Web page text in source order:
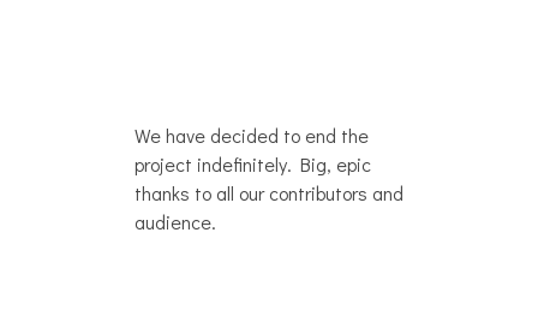
We have decided to end the
project indefinitely. Big, epic
thanks to all our contributors and
audience.